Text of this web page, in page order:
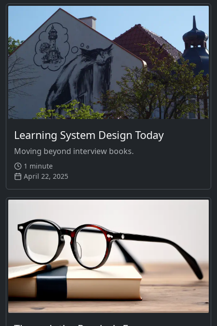
Learning System Design Today
Moving beyond interview books.
1 minute
April 22, 2025